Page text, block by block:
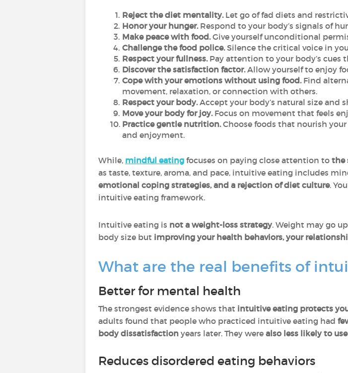
Reject the diet mentality.Let go of fad diets and
Honor your hunger.Respond to your body’s signals of
Make peace with food.Give yourself unconditional
Challenge the food police.Silence the critical voice in
Respect your fullness.Pay attention to your body’s cues
Discover the satisfaction factor.Allow yourself to enjoy
Cope with your emotions without using food.Find
movement, relaxation, or connection with others.
Respect your body.Accept your body’s natural size and
Move your body for joy.Focus on movement that feels
Practice gentle nutrition.Choose foods that nourish
and enjoyment.
While, mindful eating focuses on paying close attention to the
as taste, texture, aroma, and pace, intuitive eating includes
emotional coping strategies, and a rejection of diet culture.
intuitive eating framework.
Intuitive eating is not a weight-loss strategy. Weight may go
body size but improving your health behaviors, your
What are the real benefits of
Better for mental health
The strongest evidence shows that intuitive eating protects
adults found that people who practiced intuitive eating had
body dissatisfaction years later. They were also less likely to
Reduces disordered eating behaviors